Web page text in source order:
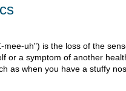
mee-uh") is the loss of the
or a symptom of another
as when you have a stuffy